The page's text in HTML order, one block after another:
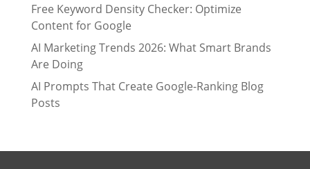
Free Keyword Density Checker: Optimize
Content for Google
AI Marketing Trends 2026: What Smart Brands
Are Doing
AI Prompts That Create Google-Ranking Blog
Posts